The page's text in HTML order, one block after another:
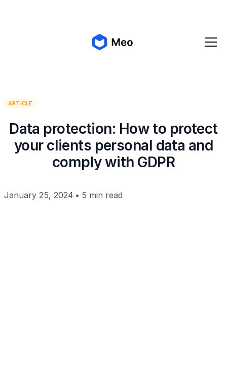
ARTICLE
Data protection: How to protect
your clients personal data and
comply with GDPR
January 25, 2024 • 5 min read